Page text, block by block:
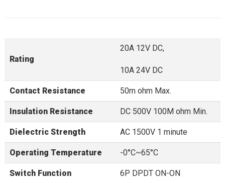
Rating
20A 12V DC,
10A 24V DC
Contact Resistance 50m ohm Max.
Insulation Resistance DC 500V 100M ohm Min.
Dielectric Strength AC 1500V 1 minute
Operating Temperature -0°C~65°C
Switch Function 6P DPDT ON-ON